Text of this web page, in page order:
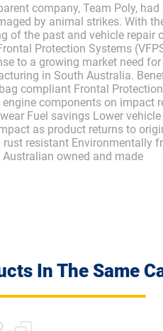
company, Team Poly,
by animal strikes. With
the past and vehicle repair
Protection Systems
to a growing market need
in South Australia.
compliant Frontal
components on impact
Fuel savings Lower
as product returns to
resistant Environmentally
Australian owned and made
In The Same